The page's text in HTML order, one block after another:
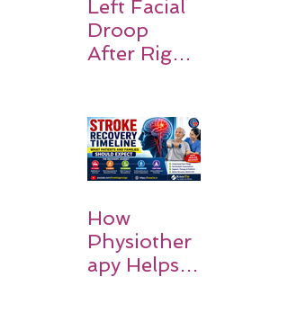
Recovery,
and Hope
Left Facial
Droop
After Right
Causes and
Recovery
How
Physiother
apy Helps